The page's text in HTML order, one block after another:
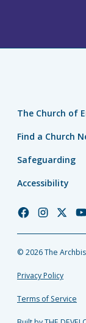
The Church of
Find a Church
Safeguarding
Accessibility
Church
Facebook
Church
Instagram
Church
Twitter
© 2026 The
Privacy Policy
Terms of Service